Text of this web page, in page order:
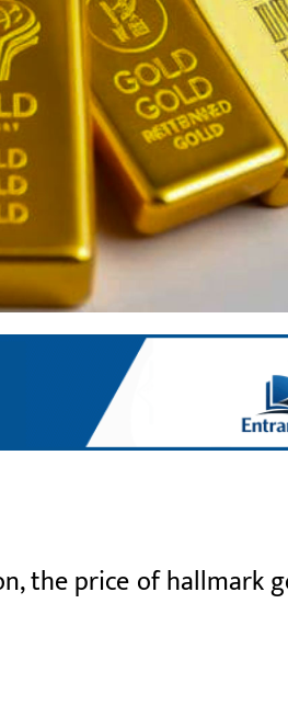
the price of hallmark